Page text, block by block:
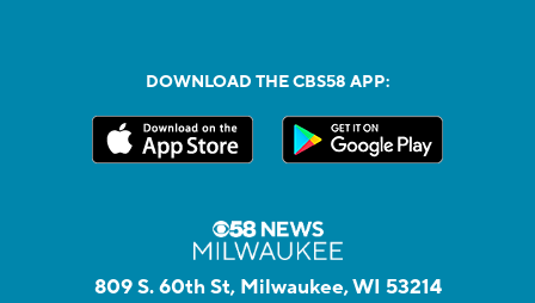
DOWNLOAD THE CBS58 APP:
809 S. 60th St, Milwaukee, WI 53214